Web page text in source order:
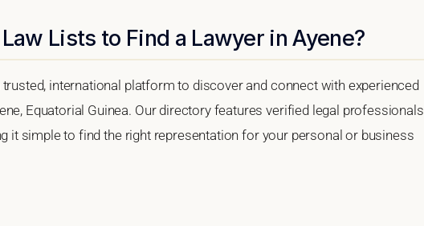
Lists to Find a Lawyer in Ayene?
international platform to discover and connect with experienced
Equatorial Guinea. Our directory features verified legal professionals
it simple to find the right representation for your personal or business